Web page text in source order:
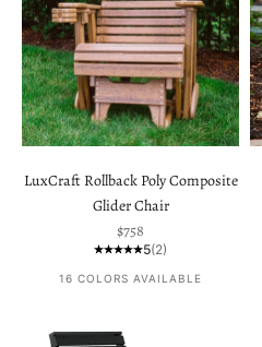
LuxCraft Rollback Poly Composite
Glider Chair
Sale price
$758
5(2)
16 COLORS AVAILABLE